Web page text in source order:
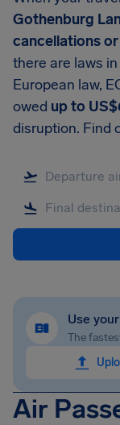
Gothenburg
cancellations
there are laws
European law,
owed up to
disruption. Find
Use
The
Air